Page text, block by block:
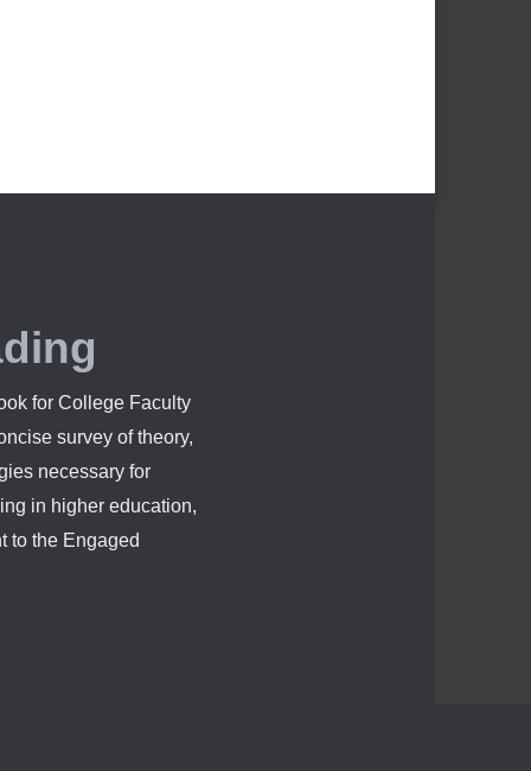
for College Faculty
survey of theory,
necessary for
in higher education,
to the Engaged